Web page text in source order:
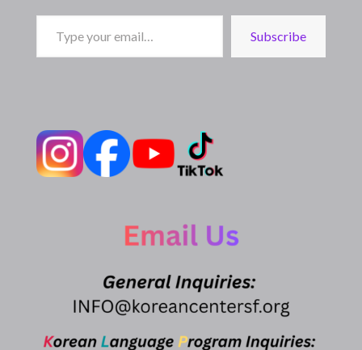
your
email…
Subscribe